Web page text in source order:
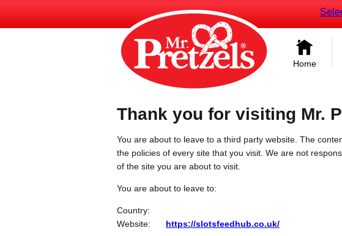
Home
Thank you for visiting Mr.
You are about to leave to a third party website. The
the policies of every site that you visit. We are not
of the site you are about to visit.
You are about to leave to:
Country:
Website:
https://slotsfeedhub.co.uk/